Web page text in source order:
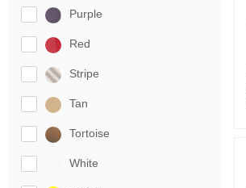
Purple
Red
Stripe
Tan
Tortoise
White